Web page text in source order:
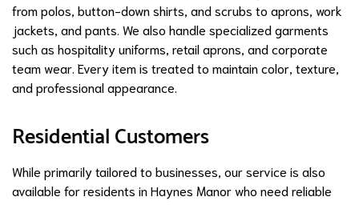
from polos, button-down shirts, and scrubs to aprons, work
jackets, and pants. We also handle specialized garments
such as hospitality uniforms, retail aprons, and corporate
team wear. Every item is treated to maintain color, texture,
and professional appearance.
Residential Customers
While primarily tailored to businesses, our service is also
available for residents in Haynes Manor who need reliable